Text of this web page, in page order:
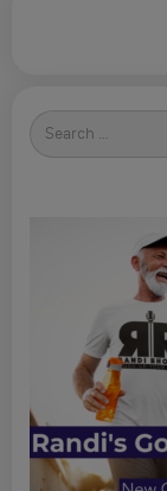
Search
for